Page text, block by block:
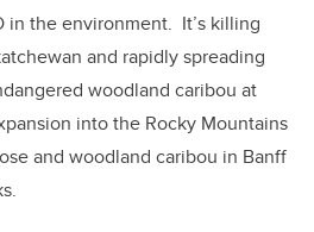
in the environment. It’s killing
and rapidly spreading
woodland caribou at
into the Rocky Mountains
and woodland caribou in Banff